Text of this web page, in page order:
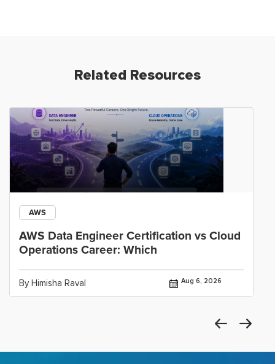
Related Resources
AWS
AWS Data Engineer Certification vs Cloud
Operations Career: Which
By Himisha Raval Aug 6, 2026